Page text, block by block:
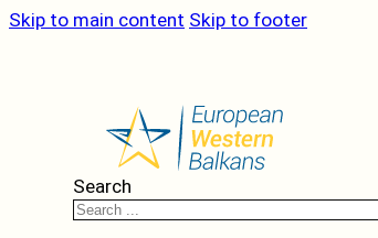
Skip to main content Skip to footer
Search